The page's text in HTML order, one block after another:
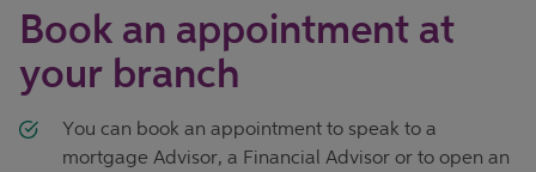
Book an appointment at
your branch
You can book an appointment to speak to a
mortgage Advisor, a Financial Advisor or to open an